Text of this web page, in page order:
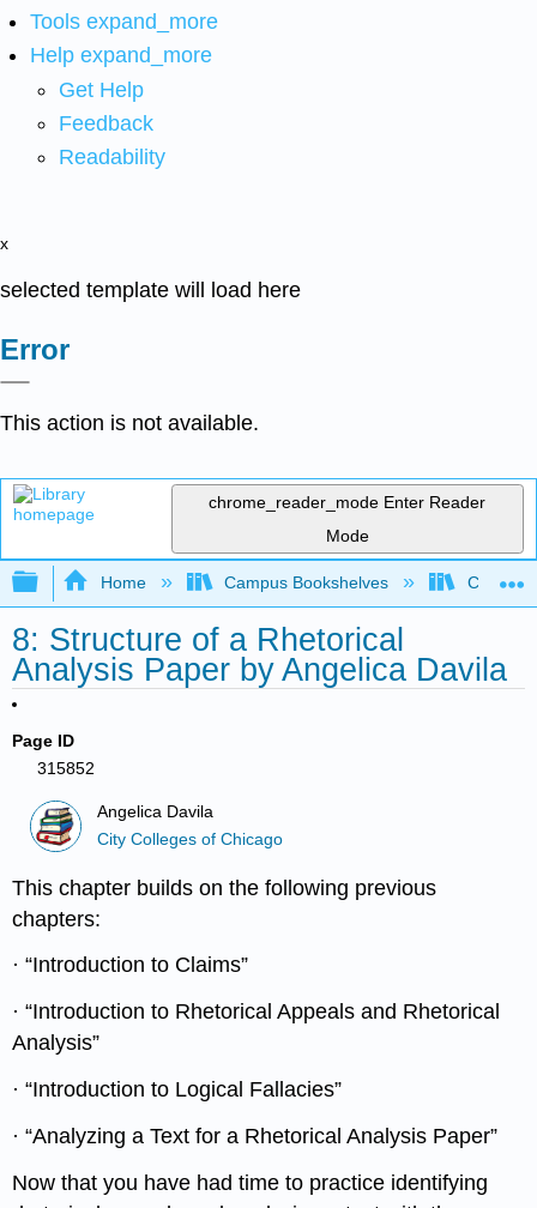
Tools expand_more
Help expand_more
Get Help
Feedback
Readability
x
selected template will load here
Error
This action is not available.
chrome_reader_mode Enter Reader
Mode
Expand/collapse global hierarchy
Home Campus Bookshelves City
8: Structure of a Rhetorical
Analysis Paper by Angelica Davila
Page ID
315852
Angelica Davila
City Colleges of Chicago
This chapter builds on the following previous
chapters:
· “Introduction to Claims”
· “Introduction to Rhetorical Appeals and Rhetorical
Analysis”
· “Introduction to Logical Fallacies”
· “Analyzing a Text for a Rhetorical Analysis Paper”
Now that you have had time to practice identifying